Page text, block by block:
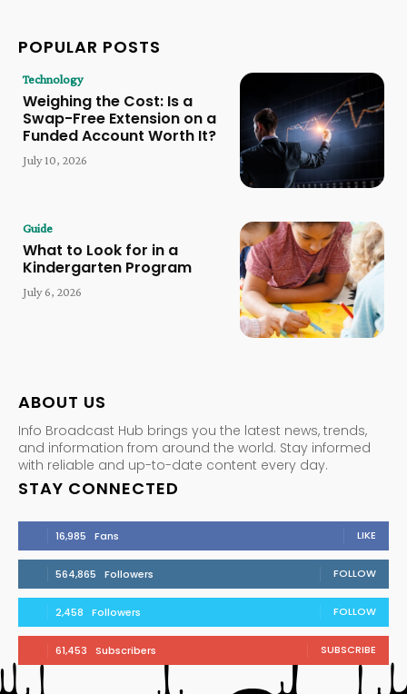
POPULAR POSTS
Technology
Weighing the Cost: Is a
Swap-Free Extension on a
Funded Account Worth It?
July 10, 2026
Guide
What to Look for in a
Kindergarten Program
July 6, 2026
ABOUT US
Info Broadcast Hub brings you the latest news, trends,
and information from around the world. Stay informed
with reliable and up-to-date content every day.
STAY CONNECTED
16,985 Fans LIKE
564,865 Followers FOLLOW
2,458 Followers FOLLOW
61,453 Subscribers SUBSCRIBE